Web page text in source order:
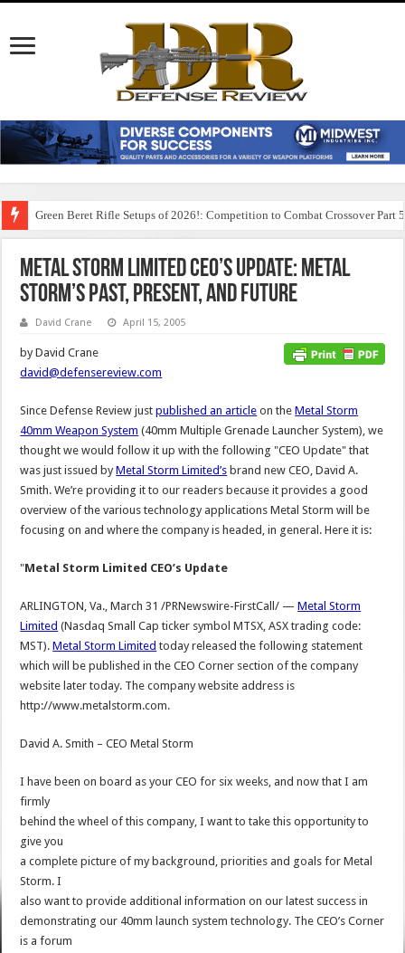
Green Beret Rifle Setups of 2026!: Competition to Combat Crossover Part 5
Metal Storm Limited CEO’s Update: Metal
Storm’s Past, Present, and Future
David Crane April 15, 2005
by David Crane
david@defensereview.com
Since Defense Review justpublished an article on theMetal Storm
40mm Weapon System (40mm Multiple Grenade Launcher System), we
thought we would follow it up with the following "CEO Update" that
was just issued byMetal Storm Limited’s brand new CEO, David A.
Smith. We’re providing it to our readers because it provides a good
overview of the various technology applications Metal Storm will be
focusing on and where the company is headed, in general. Here it is:
"Metal Storm Limited CEO’s Update
ARLINGTON, Va., March 31 /PRNewswire-FirstCall/ —Metal Storm
Limited (Nasdaq Small Cap ticker symbol MTSX, ASX trading code:
MST).Metal Storm Limited today released the following statement
which will be published in the CEO Corner section of the company
website later today. The company website address is
http://www.metalstorm.com.
David A. Smith – CEO Metal Storm
I have been on board as your CEO for six weeks, and now that I am
firmly
behind the wheel of this company, I want to take this opportunity to
give you
a complete picture of my background, priorities and goals for Metal
Storm. I
also want to provide additional information on our latest success in
demonstrating our 40mm launch system technology. The CEO’s Corner
is a forum